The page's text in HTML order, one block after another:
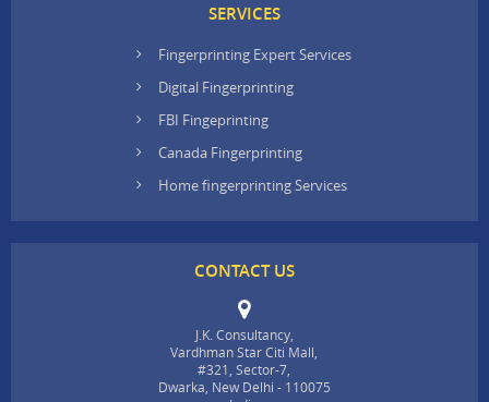
SERVICES
Fingerprinting Expert Services
Digital Fingerprinting
FBI Fingeprinting
Canada Fingerprinting
Home fingerprinting Services
CONTACT US
J.K. Consultancy,
Vardhman Star Citi Mall,
#321, Sector-7,
Dwarka, New Delhi - 110075